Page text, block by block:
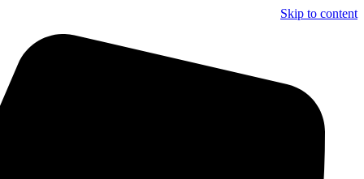
Skip to content